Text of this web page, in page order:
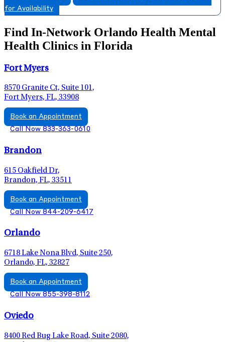
for Availability
Find In-Network Orlando Health Mental
Health Clinics in Florida
Fort Myers
8570 Granite Ct, Suite 101,
Fort Myers, FL, 33908
Book an Appointment
Call Now 833-363-0610
Brandon
615 Oakfield Dr,
Brandon, FL, 33511
Book an Appointment
Call Now 844-209-6417
Orlando
6718 Lake Nona Blvd, Suite 250,
Orlando, FL, 32827
Book an Appointment
Call Now 855-398-8112
Oviedo
8400 Red Bug Lake Road, Suite 2080,